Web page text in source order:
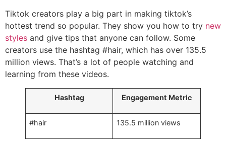
Tiktok creators play a big part in making tiktok’s
hottest trend so popular. They show you how to try new
styles and give tips that anyone can follow. Some
creators use the hashtag #hair, which has over 135.5
million views. That’s a lot of people watching and
learning from these videos.
Hashtag Engagement Metric
#hair 135.5 million views